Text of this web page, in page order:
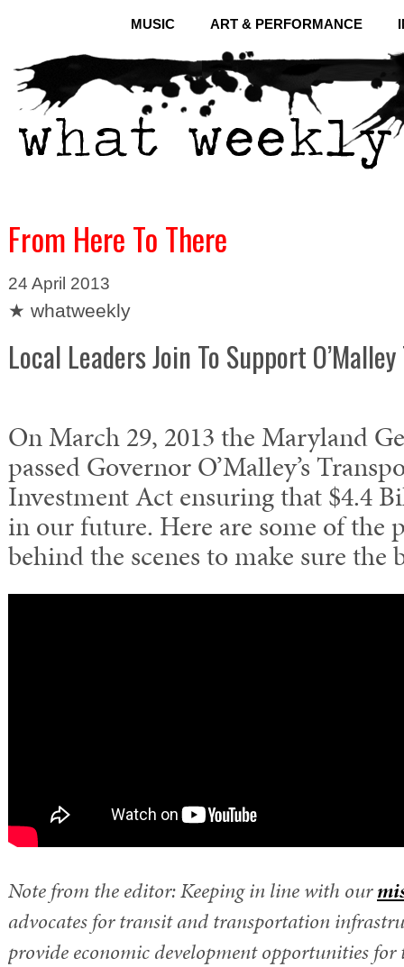
MUSIC ART & PERFORMANCE
From Here To There
24 April 2013
★ whatweekly
Local Leaders Join To Support
On March 29, 2013 the Maryland
passed Governor O’Malley’s
Investment Act ensuring that $4.4
in our future. Here are some of the
behind the scenes to make sure the
Note from the editor: Keeping in line with our
advocates for transit and transportation
provide economic development opportunities